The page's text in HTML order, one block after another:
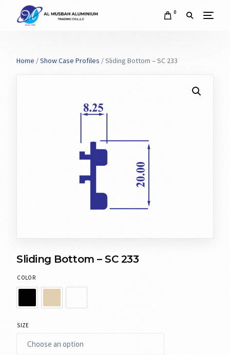
0
Home /Show Case Profiles / Sliding Bottom – SC 233
Sliding Bottom – SC 233
COLOR
SIZE